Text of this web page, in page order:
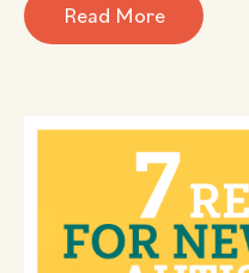
Read More